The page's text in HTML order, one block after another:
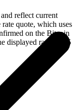
reflect current
quote, which uses
on the Bitcoin
displayed rate for 15